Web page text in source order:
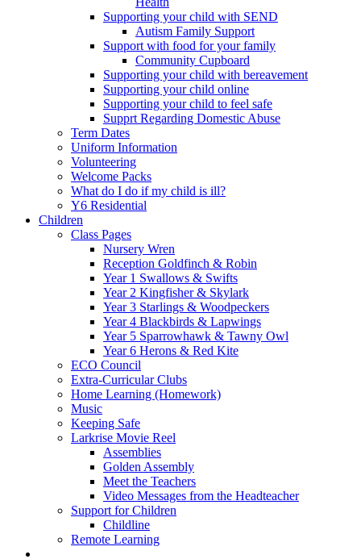
Supporting your child with SEND
Autism Family Support
Support with food for your family
Community Cupboard
Supporting your child with bereavement
Supporting your child online
Supporting your child to feel safe
Supprt Regarding Domestic Abuse
Term Dates
Uniform Information
Volunteering
Welcome Packs
What do I do if my child is ill?
Y6 Residential
Children
Class Pages
Nursery Wren
Reception Goldfinch & Robin
Year 1 Swallows & Swifts
Year 2 Kingfisher & Skylark
Year 3 Starlings & Woodpeckers
Year 4 Blackbirds & Lapwings
Year 5 Sparrowhawk & Tawny Owl
Year 6 Herons & Red Kite
ECO Council
Extra-Curricular Clubs
Home Learning (Homework)
Music
Keeping Safe
Larkrise Movie Reel
Assemblies
Golden Assembly
Meet the Teachers
Video Messages from the Headteacher
Support for Children
Childline
Remote Learning